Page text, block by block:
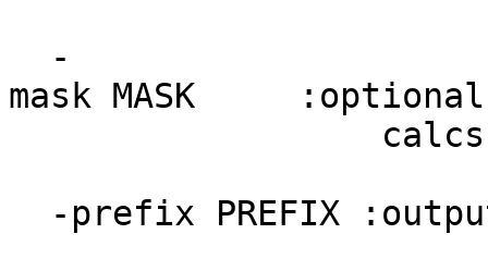
-
mask MASK :optional
calcs (and
-prefix PREFIX